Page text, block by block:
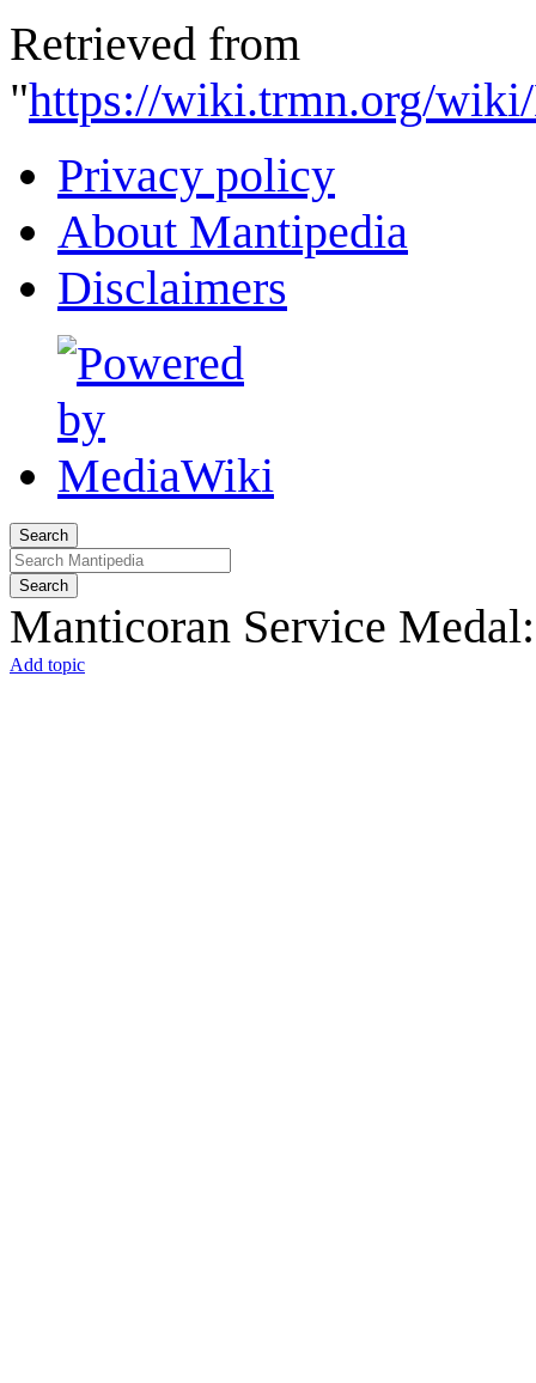
Retrieved from
"https://wiki.trmn.org/
Privacy policy
About Mantipedia
Disclaimers
Search
Search
Manticoran Service
Add topic